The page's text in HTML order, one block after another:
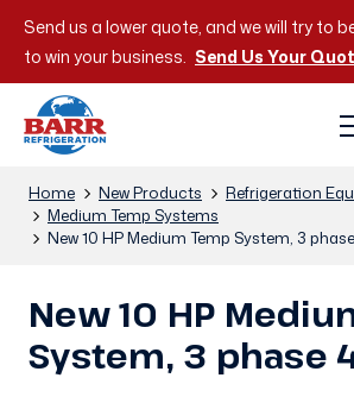
Send us a lower quote, and we will try to
to win your business. Send Us Your
Home New Products
Refrigeration
Medium Temp Systems
New 10 HP Medium Temp System, 3
New 10 HP
System, 3 phase